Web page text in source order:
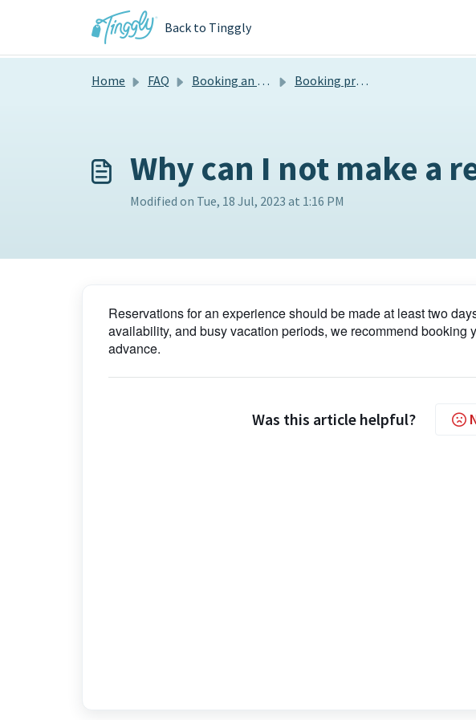
Skip to main content
Back to Tinggly
Home FAQ Booking an experience Booking process
Why can I not make a
Modified on Tue, 18 Jul, 2023 at 1:16 PM
Reservations for an experience should be made at least two
availability, and busy vacation periods, we recommend booking
advance.
Was this article helpful?